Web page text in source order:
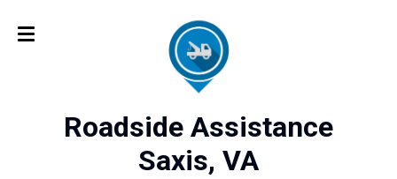
Roadside Assistance
Saxis, VA